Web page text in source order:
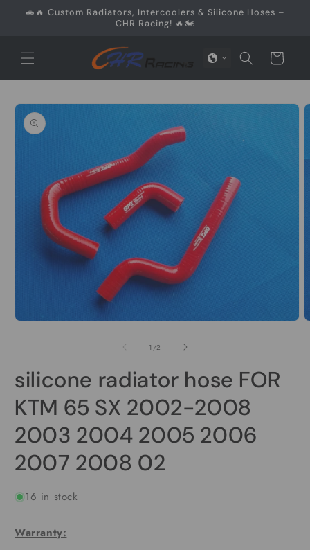
Skip to
🚗🔥 Custom Radiators, Intercoolers & Silicone Hoses –
CHR Racing! 🔥🏍️
Cart
Skip to
product
information
1 /of
2
silicone radiator hose FOR
KTM 65 SX 2002-2008
2003 2004 2005 2006
2007 2008 02
16 in stock
Warranty: